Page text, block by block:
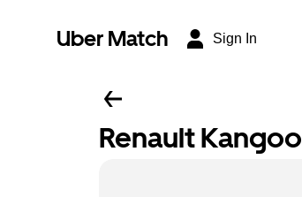
Uber Match Sign In
Renault Kangoo